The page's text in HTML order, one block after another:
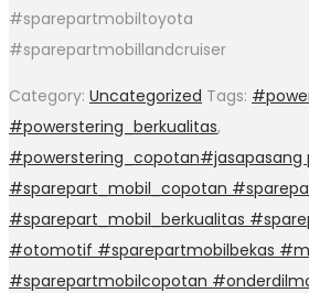
#sparepartmobiltoyota
#sparepartmobillandcruiser
Category: Uncategorized Tags:
#powerstering_berkualitas,
#powerstering_copotan#jasapasang
#sparepart_mobil_copotan
#sparepart_mobil_berkualitas
#otomotif #sparepartmobilbekas
#sparepartmobilcopotan